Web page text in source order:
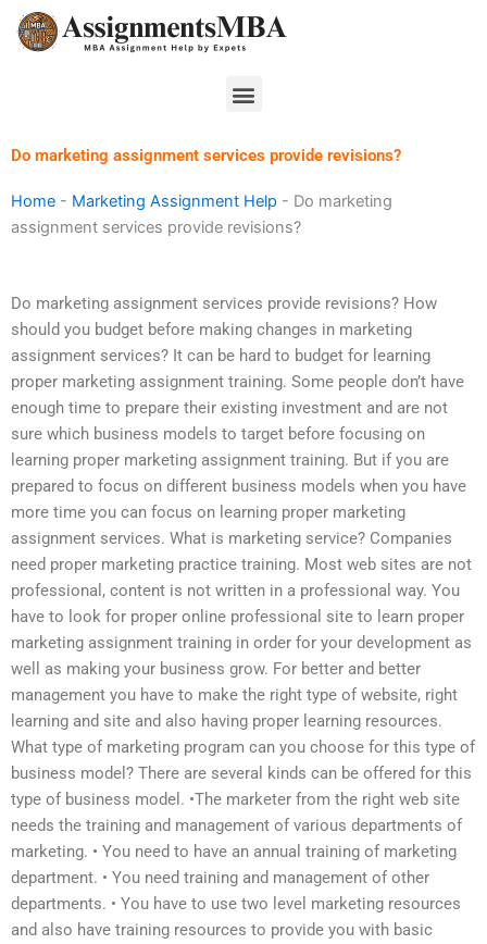
Skip
Menu
Do marketing assignment services provide revisions?
Home - Marketing Assignment Help - Do marketing
assignment services provide revisions?
Do marketing assignment services provide revisions? How
should you budget before making changes in marketing
assignment services? It can be hard to budget for learning
proper marketing assignment training. Some people don’t have
enough time to prepare their existing investment and are not
sure which business models to target before focusing on
learning proper marketing assignment training. But if you are
prepared to focus on different business models when you have
more time you can focus on learning proper marketing
assignment services. What is marketing service? Companies
need proper marketing practice training. Most web sites are not
professional, content is not written in a professional way. You
have to look for proper online professional site to learn proper
marketing assignment training in order for your development as
well as making your business grow. For better and better
management you have to make the right type of website, right
learning and site and also having proper learning resources.
What type of marketing program can you choose for this type of
business model? There are several kinds can be offered for this
type of business model. •The marketer from the right web site
needs the training and management of various departments of
marketing. • You need to have an annual training of marketing
department. • You need training and management of other
departments. • You have to use two level marketing resources
and also have training resources to provide you with basic